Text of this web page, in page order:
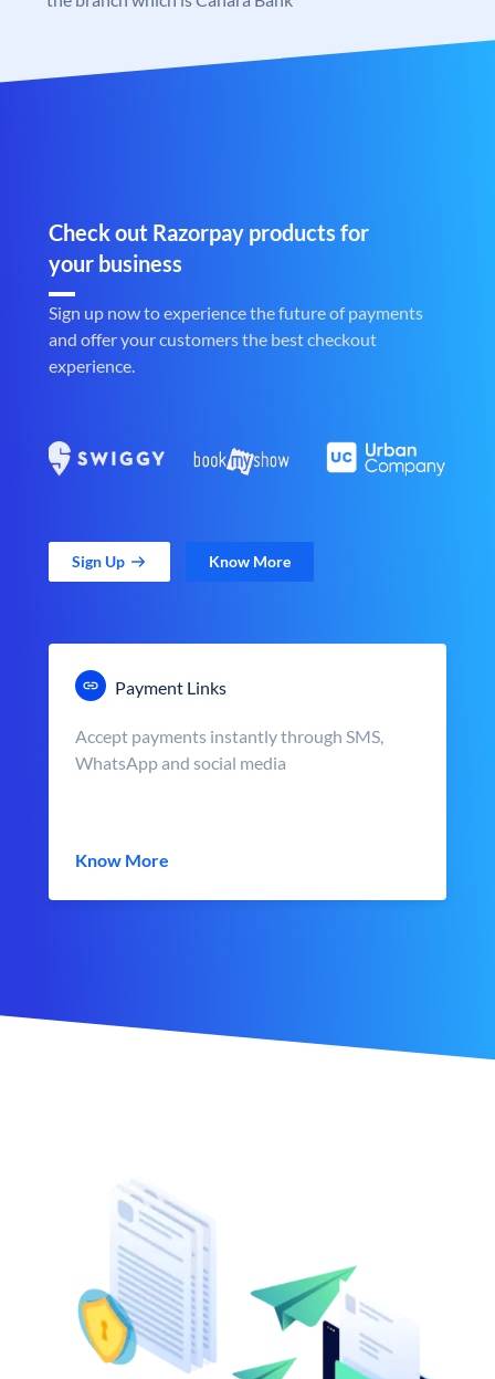
Check out Razorpay products for
your business
Sign up now to experience the future of payments
and offer your customers the best checkout
experience.
Sign Up Know More
Payment Links
Accept payments instantly through SMS,
WhatsApp and social media
Know More